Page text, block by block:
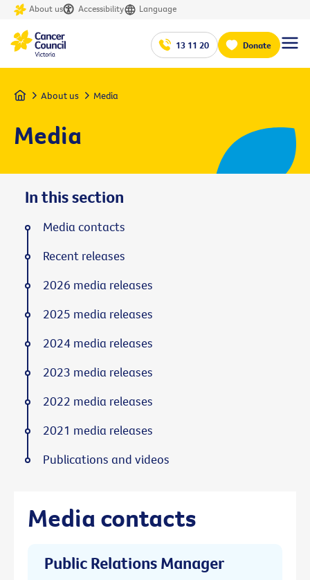
About us Accessibility Language
13 11 20 Donate
Home About us Media
Media
Media contacts
Public Relations Manager
In this section
Media contacts
Recent releases
2026 media releases
2025 media releases
2024 media releases
2023 media releases
2022 media releases
2021 media releases
Publications and videos